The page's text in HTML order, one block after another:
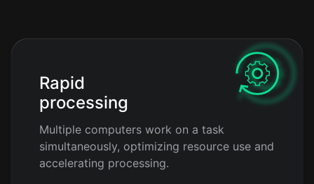
Rapid
processing
Multiple computers work on a task
simultaneously, optimizing resource use and
accelerating processing.